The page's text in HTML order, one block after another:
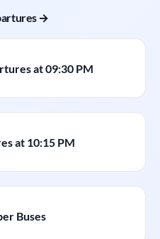
→
at09:30 PM
at 10:15 PM
Buses